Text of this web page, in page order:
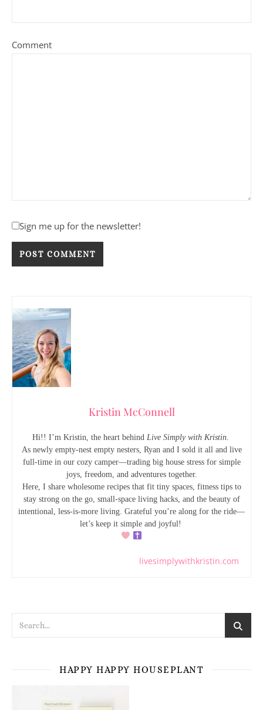
Comment
Sign me up for the newsletter!
Kristin McConnell
Hi!! I’m Kristin, the heart behind Live Simply with Kristin.
As newly empty-nest empty nesters, Ryan and I sold it all and live
full-time in our cozy camper—trading big house stress for simple
joys, freedom, and adventures together.
Here, I share wholesome recipes that fit tiny spaces, fitness tips to
stay strong on the go, small-space living hacks, and the beauty of
intentional, less-is-more living. Grateful you’re along for the ride—
let’s keep it simple and joyful!
livesimplywithkristin.com
HAPPY HAPPY HOUSEPLANT